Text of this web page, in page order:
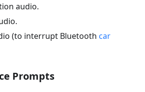
audio.
(to interrupt Bluetooth car
Prompts